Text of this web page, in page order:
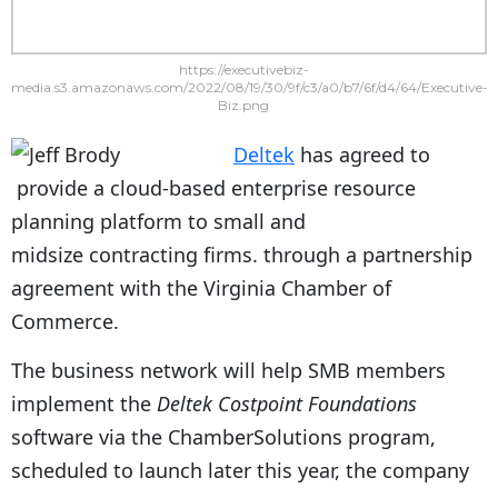
https://executivebiz-
media.s3.amazonaws.com/2022/08/19/30/9f/c3/a0/b7/6f/d4/64/Executive-
Biz.png
Deltek has agreed to
provide a cloud-based enterprise resource
planning platform to small and
midsize contracting firms. through a partnership
agreement with the Virginia Chamber of
Commerce.
The business network will help SMB members
implement the Deltek Costpoint Foundations
software via the ChamberSolutions program,
scheduled to launch later this year, the company